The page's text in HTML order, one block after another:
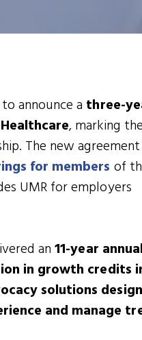
announce a three-
, marking
The new agreement
for members of
UMR for employers
an11-year
in growth credits
solutions
and manage